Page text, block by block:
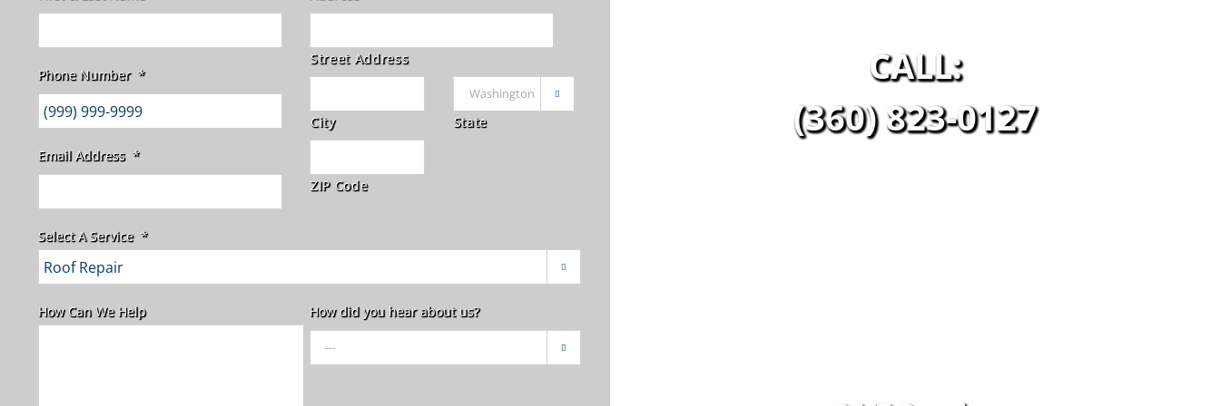
Street Address
City

State
ZIP Code
Phone Number *
Email Address *
Select A Service *

How Can We Help How did you hear about us?

CALL:
(360) 823-0127